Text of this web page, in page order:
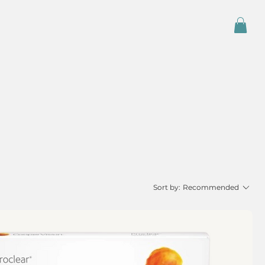
Sort by: Recommended